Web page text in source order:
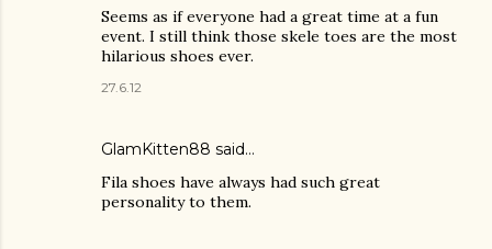
Seems as if everyone had a great time at a fun
event. I still think those skele toes are the most
hilarious shoes ever.
27.6.12
GlamKitten88 said…
Fila shoes have always had such great
personality to them.